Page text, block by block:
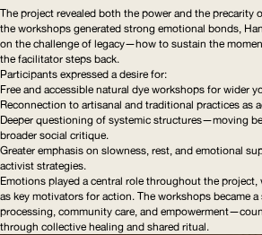
The project revealed both the power and the precarity
the workshops generated strong emotional bonds,
on the challenge of legacy—how to sustain the
the facilitator steps back.
Participants expressed a desire for:
Free and accessible natural dye workshops for wider
Reconnection to artisanal and traditional practices as
Deeper questioning of systemic structures—moving
broader social critique.
Greater emphasis on slowness, rest, and emotional
activist strategies.
Emotions played a central role throughout the
as key motivators for action. The workshops became
processing, community care, and
through collective healing and shared ritual.